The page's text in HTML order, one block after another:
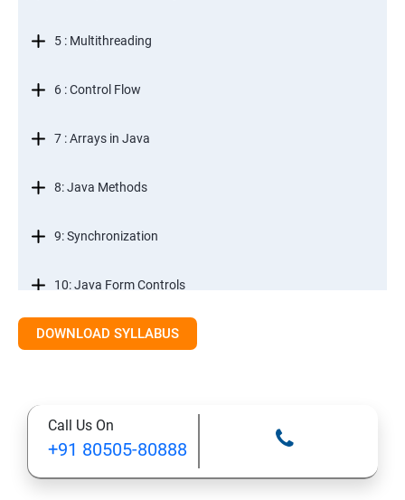
5 : Multithreading
6 : Control Flow
7 : Arrays in Java
8: Java Methods
9: Synchronization
10: Java Form Controls
11: Java and Databases
13: A Java Calculator Project (This is Done By Student
Himself)
DOWNLOAD SYLLABUS
Call Us On
+91 80505-80888